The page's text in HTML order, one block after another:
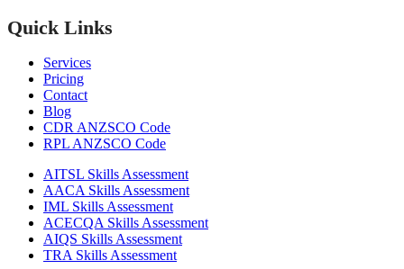
Quick Links
Services
Pricing
Contact
Blog
CDR ANZSCO Code​
RPL ANZSCO Code​
AITSL Skills Assessment
AACA Skills Assessment
IML Skills Assessment
ACECQA Skills Assessment
AIQS Skills Assessment
TRA Skills Assessment